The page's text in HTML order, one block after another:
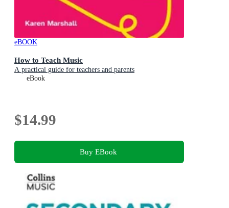
eBOOK
How to Teach Music
A practical guide for teachers and parents
eBook
$14.99
Buy EBook